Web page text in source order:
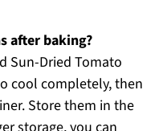
after baking?
Sun-Dried Tomato
cool completely, then
Store them in the